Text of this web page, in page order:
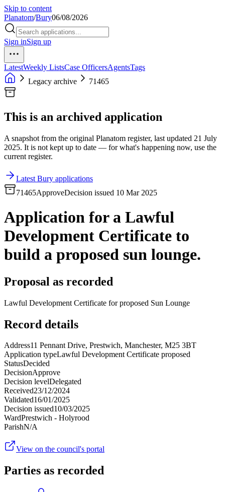
Skip to content
Planatom/Bury06/08/2026
Sign inSign up
LatestWeekly ListsCase OfficersAgentsTags
Legacy archive
71465
This is an archived application
A snapshot from the original Planatom register, last updated 21 July
2025. It is not kept up to date — for what's happening now, use the
current register.
Latest Bury applications
71465ApproveDecision issued 10 Mar 2025
Application for a Lawful
Development Certificate to
build a proposed sun lounge.
Proposal as recorded
Lawful Development Certificate for proposed Sun Lounge
Record details
Address11 Pennant Drive, Prestwich, Manchester, M25 3BT
Application typeLawful Development Certificate proposed
StatusDecided
DecisionApprove
Decision levelDelegated
Received23/12/2024
Validated16/01/2025
Decision issued10/03/2025
WardPrestwich - Holyrood
ParishN/A
View on the council's portal
Parties as recorded